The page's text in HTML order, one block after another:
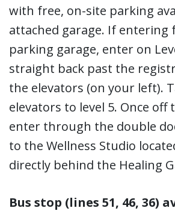
with free, on-site parking
attached garage. If entering
parking garage, enter on
straight back past the
the elevators (on your left).
elevators to level 5. Once off
enter through the double
to the Wellness Studio
directly behind the Healing
Bus stop (lines 51, 46, 36)